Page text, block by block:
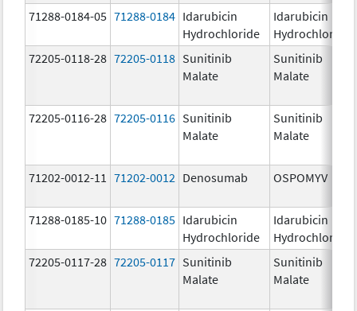
71288-0184-05 71288-0184 Idarubicin
Hydrochloride
Idarubicin
Hydrochloride
72205-0118-28 72205-0118 Sunitinib
Malate
Sunitinib
Malate
72205-0116-28 72205-0116 Sunitinib
Malate
Sunitinib
Malate
71202-0012-11 71202-0012 Denosumab OSPOMYV
71288-0185-10 71288-0185 Idarubicin
Hydrochloride
Idarubicin
Hydrochloride
72205-0117-28 72205-0117 Sunitinib
Malate
Sunitinib
Malate